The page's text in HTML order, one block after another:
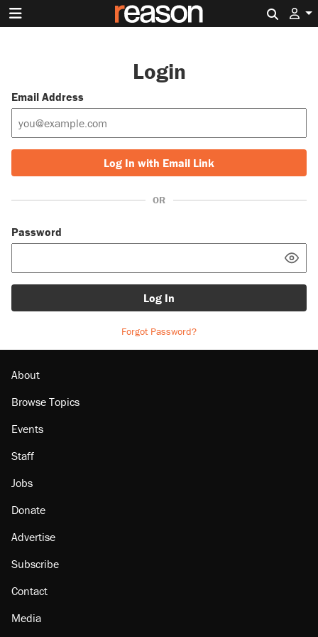
Login
Email Address
Log In with Email Link
OR
Password
Log In
Forgot Password?
About
Browse Topics
Events
Staff
Jobs
Donate
Advertise
Subscribe
Contact
Media